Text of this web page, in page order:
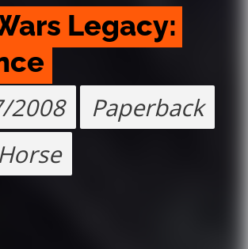
Legacy:
2008
Paperback